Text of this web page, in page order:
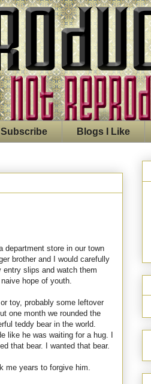
Subscribe Blogs I Like
department store in our town
brother and I would carefully
entry slips and watch them
hope of youth.
toy, probably some leftover
one month we rounded the
teddy bear in the world.
like he was waiting for a hug. I
that bear. I wanted that bear.
me years to forgive him.